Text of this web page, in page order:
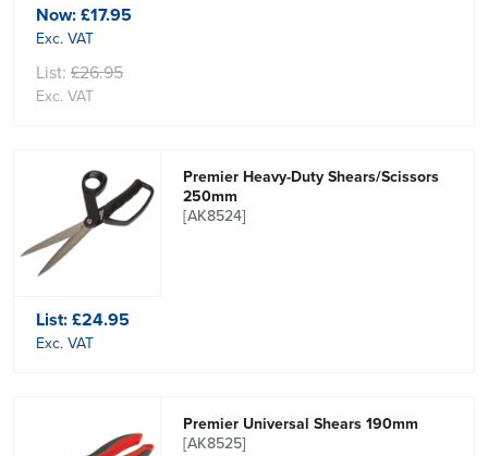
Now:£17.95
Exc. VAT
List: £26.95
Exc. VAT
Premier Heavy-Duty Shears/Scissors
250mm
[AK8524]
List:£24.95
Exc. VAT
Premier Universal Shears 190mm
[AK8525]